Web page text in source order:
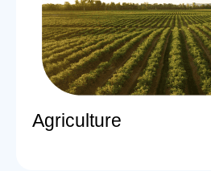
Agriculture